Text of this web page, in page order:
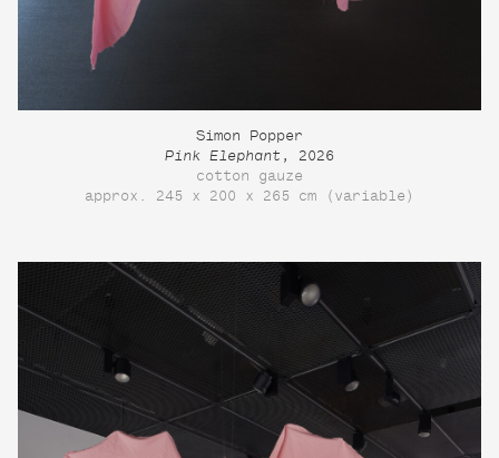
Simon Popper
Pink Elephant , 2026
cotton gauze
approx. 245 x 200 x 265 cm (variable)